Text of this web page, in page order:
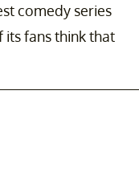
comedy series
its fans think that